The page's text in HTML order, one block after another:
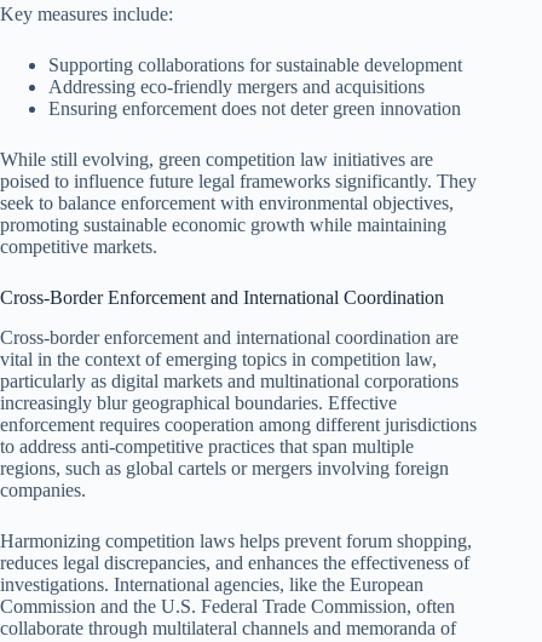
Key measures include:
Supporting collaborations for sustainable development
Addressing eco-friendly mergers and acquisitions
Ensuring enforcement does not deter green innovation
While still evolving, green competition law initiatives are
poised to influence future legal frameworks significantly. They
seek to balance enforcement with environmental objectives,
promoting sustainable economic growth while maintaining
competitive markets.
Cross-Border Enforcement and International Coordination
Cross-border enforcement and international coordination are
vital in the context of emerging topics in competition law,
particularly as digital markets and multinational corporations
increasingly blur geographical boundaries. Effective
enforcement requires cooperation among different jurisdictions
to address anti-competitive practices that span multiple
regions, such as global cartels or mergers involving foreign
companies.
Harmonizing competition laws helps prevent forum shopping,
reduces legal discrepancies, and enhances the effectiveness of
investigations. International agencies, like the European
Commission and the U.S. Federal Trade Commission, often
collaborate through multilateral channels and memoranda of